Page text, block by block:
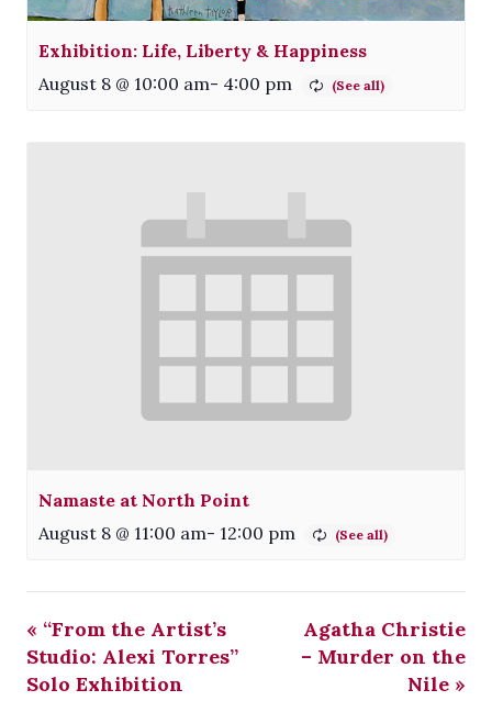
Exhibition: Life, Liberty & Happiness
August 8 @ 10:00 am- 4:00 pm
Namaste at North Point
August 8 @ 11:00 am- 12:00 pm
« “From the Artist’s
Studio: Alexi Torres”
Solo Exhibition
Agatha Christie
– Murder on the
Nile »